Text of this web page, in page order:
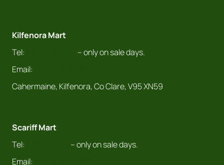
Kilfenora Mart
Tel:
– only on sale days.
Email:
Cahermaine, Kilfenora, Co Clare, V95 XN59
Scariff Mart
Tel:
– only on sale days.
Email: